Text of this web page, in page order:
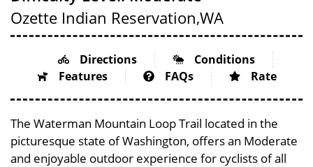
Ozette Indian Reservation,WA
Directions
Conditions
Features
FAQs Rate
The Waterman Mountain Loop Trail located in the
picturesque state of Washington, offers an Moderate
and enjoyable outdoor experience for cyclists of all